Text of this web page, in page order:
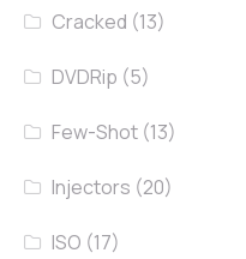
Cracked (13)
DVDRip (5)
Few-Shot (13)
Injectors (20)
ISO (17)